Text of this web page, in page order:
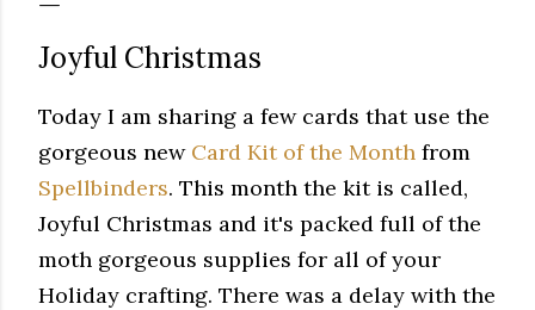
Joyful Christmas
Today I am sharing a few cards that use the
gorgeous new Card Kit of the Month from
Spellbinders. This month the kit is called,
Joyful Christmas and it's packed full of the
moth gorgeous supplies for all of your
Holiday crafting. There was a delay with the